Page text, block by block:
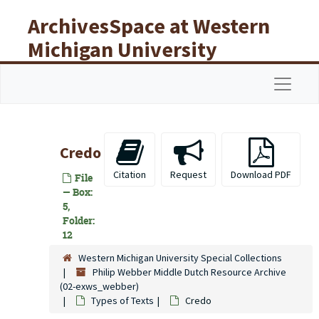
ArchivesSpace at Western
Michigan University
Libraries
Credo
File
— Box:
5,
Folder:
12
Citation Request Download PDF
Western Michigan University Special Collections
Philip Webber Middle Dutch Resource Archive
(02-exws_webber)
Types of Texts
Credo